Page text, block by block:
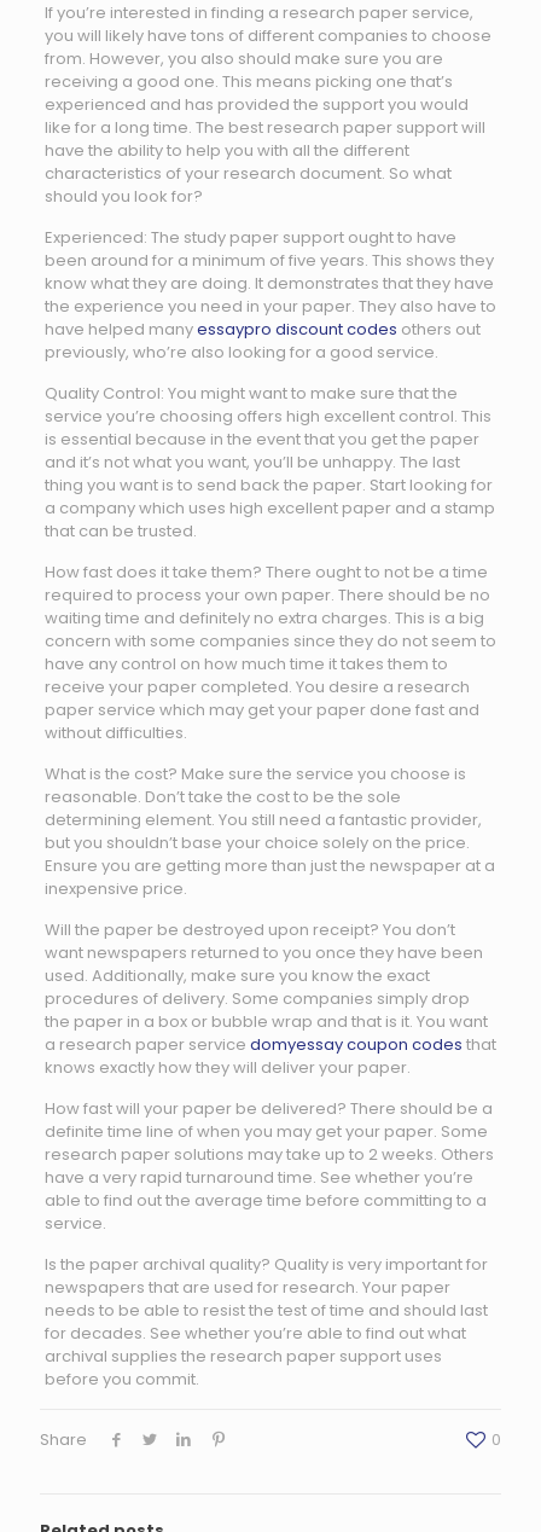
If you’re interested in finding a research paper service,
you will likely have tons of different companies to choose
from. However, you also should make sure you are
receiving a good one. This means picking one that’s
experienced and has provided the support you would
like for a long time. The best research paper support will
have the abilityto help you with all the different
characteristics of your research document. So what
should you look for?
Experienced: The study paper support ought to have
been around for a minimum of five years. This shows they
know what they are doing. It demonstrates that they have
the experience you need in your paper. They also have to
have helped manyessaypro discount codes others out
previously, who’re also looking for a good service.
Quality Control: You might want to make sure that the
service you’re choosing offers high excellent control. This
is essential because in the event that you get the paper
and it’s not what you want, you’ll be unhappy. The last
thing you want is to send back the paper. Start looking for
a company which uses high excellent paper and a stamp
that can be trusted.
How fast does it take them? There ought to not be a time
required to process your own paper. There should be no
waiting time and definitely no extra charges. This is a big
concern with some companies since they do not seem to
have any control on how much time it takes them to
receive your paper completed. You desire a research
paper service which may get your paper done fast and
without difficulties.
What is the cost? Make sure the service you choose is
reasonable. Don’t take the cost to be the sole
determining element. You still need a fantastic provider,
but you shouldn’t base your choice solely on the price.
Ensure you are getting more than just the newspaper at a
inexpensive price.
Will the paper be destroyed upon receipt? You don’t
want newspapers returned to you once they have been
used. Additionally, make sure you know the exact
procedures of delivery. Some companies simply drop
the paper in a box or bubble wrap and that is it. You want
a research paper service domyessay coupon codes that
knows exactly how they will deliver your paper.
How fast will your paper be delivered? There should be a
definite time line of when you may get your paper. Some
research paper solutions may take up to 2 weeks. Others
have a very rapid turnaround time. See whether you’re
able to find out the average time before committing to a
service.
Is the paper archival quality? Quality is very important for
newspapers that are used for research. Your paper
needs to be able to resist the test of time and should last
for decades. See whether you’re able to find out what
archival supplies the research paper support uses
before you commit.
Share 0